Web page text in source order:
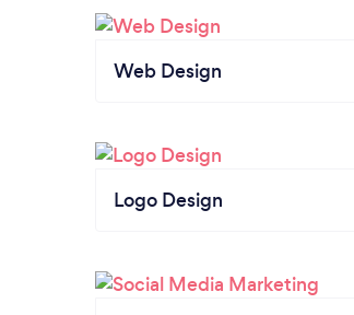
Web Design
Logo Design